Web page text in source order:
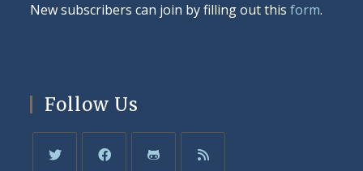
New subscribers can join by filling out thisform.
Follow Us